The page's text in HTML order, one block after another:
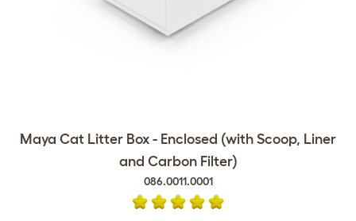
Maya Cat Litter Box - Enclosed (with Scoop, Liner
and Carbon Filter)
086.0011.0001